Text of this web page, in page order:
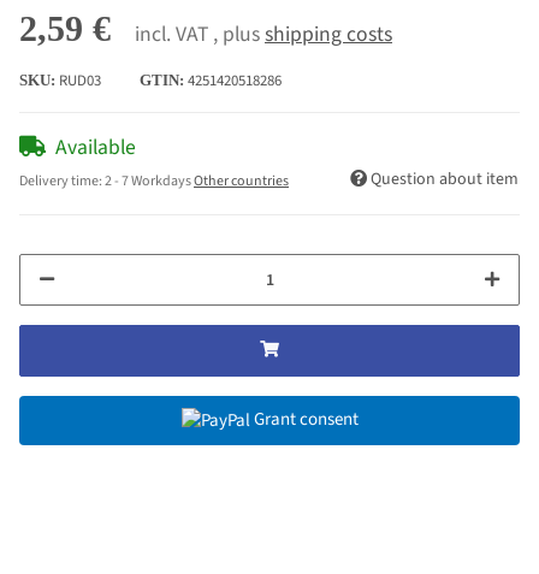
2,59 € incl. VAT , plusshipping costs
SKU: RUD03 GTIN: 4251420518286
Available
Delivery time:2 - 7 WorkdaysOther countries Question about item
Grant consent